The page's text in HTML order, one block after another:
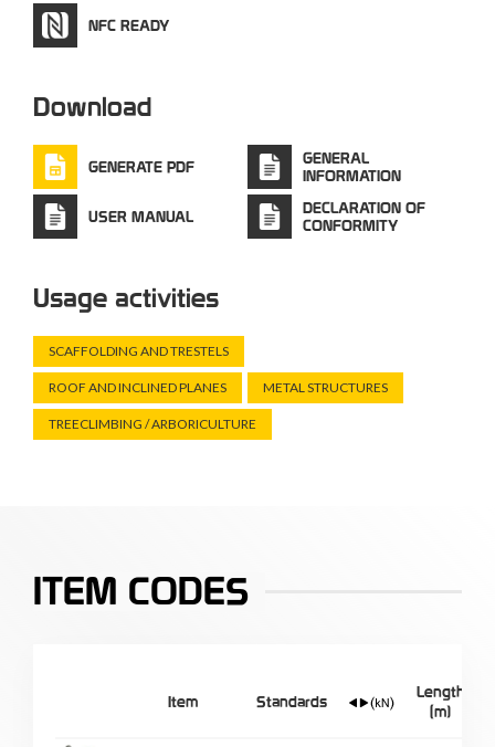
NFC READY
Download
GENERATE PDF
GENERAL
INFORMATION
USER MANUAL
DECLARATION OF
CONFORMITY
Usage activities
SCAFFOLDING AND TRESTELS
ROOF AND INCLINED PLANES METAL STRUCTURES
TREECLIMBING / ARBORICULTURE
ITEM CODES
Item Standards
Length
(m)